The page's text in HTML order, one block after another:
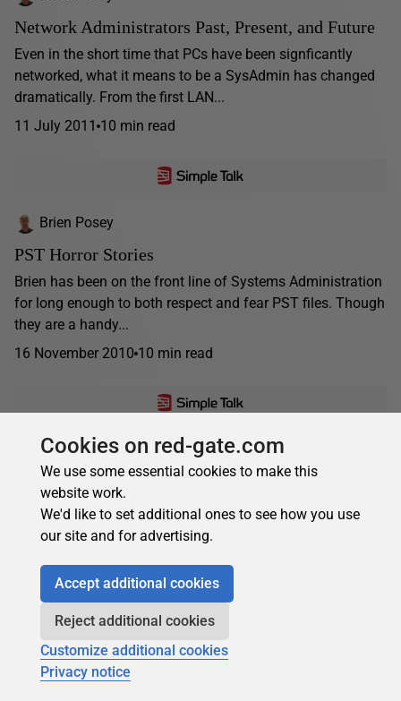
Network Administrators Past, Present, and Future
Even in the short time that PCs have been signficantly
networked, what it means to be a SysAdmin has changed
dramatically. From the first LAN...
11 July 2011 10 min read
Brien Posey
PST Horror Stories
Brien has been on the front line of Systems Administration
for long enough to both respect and fear PST files. Though
they are a handy...
16 November 2010 10 min read
Brien Posey
Implementing Cluster Continuous Replication,
Part 3
Cluster continuous replication (CCR) uses log shipping and
faster recovery. Once it is installed, a clustered...
12 March 2010 14 min read
Cookies on red-gate.com
We use some essential cookies to make this
website work.
We'd like to set additional ones to see how you use
our site and for advertising.
Accept additional cookies
Reject additional cookies
Customize additional cookies
Privacy notice